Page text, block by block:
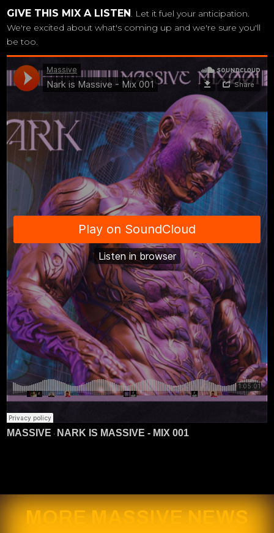
GIVE THIS MIX A LISTEN. Let it fuel your anticipation.
We're excited about what's coming up and we're sure you'll
be too.
MASSIVE · NARK IS MASSIVE - MIX 001
MORE MASSIVE NEWS